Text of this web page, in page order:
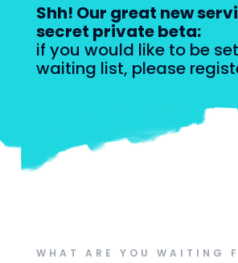
Shh! Our great new
secret private beta:
if you would like to be
waiting list, please
WHAT ARE YOU WAITING